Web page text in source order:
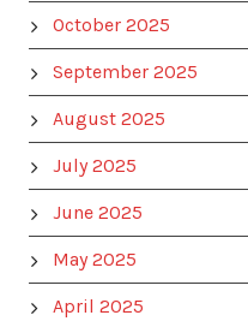
October 2025
September 2025
August 2025
July 2025
June 2025
May 2025
April 2025